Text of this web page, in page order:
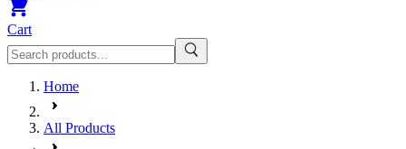
Cart
Home
All Products